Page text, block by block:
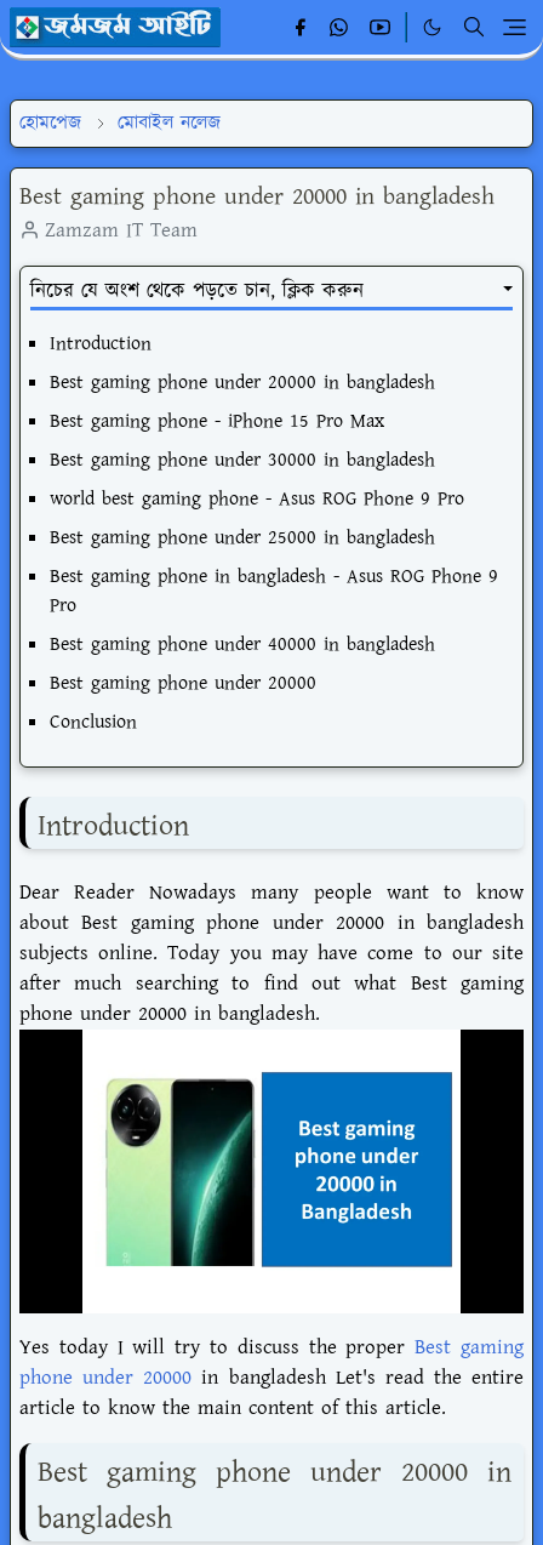
হোমপেজ মোবাইল নলেজ
Best gaming phone under 20000 in bangladesh
Zamzam IT Team
নিচের যে অংশ থেকে পড়তে চান, ক্লিক করুন
Introduction
Best gaming phone under 20000 in bangladesh
Best gaming phone - iPhone 15 Pro Max
Best gaming phone under 30000 in bangladesh
world best gaming phone - Asus ROG Phone 9 Pro
Best gaming phone under 25000 in bangladesh
Best gaming phone in bangladesh - Asus ROG Phone 9
Pro
Best gaming phone under 40000 in bangladesh
Best gaming phone under 20000
Conclusion
Introduction
Dear Reader Nowadays many people want to know
about Best gaming phone under 20000 in bangladesh
subjects online. Today you may have come to our site
after much searching to find out what Best gaming
phone under 20000 in bangladesh.
Yes today I will try to discuss the properBest gaming
phone under 20000 in bangladesh Let's read the entire
article to know the main content of this article.
Best gaming phone under 20000 in
bangladesh